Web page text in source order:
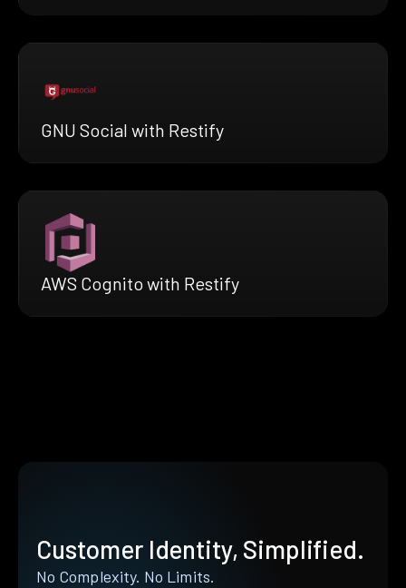
GNU Social with Restify
AWS Cognito with Restify
Customer Identity, Simplified.
No Complexity. No Limits.